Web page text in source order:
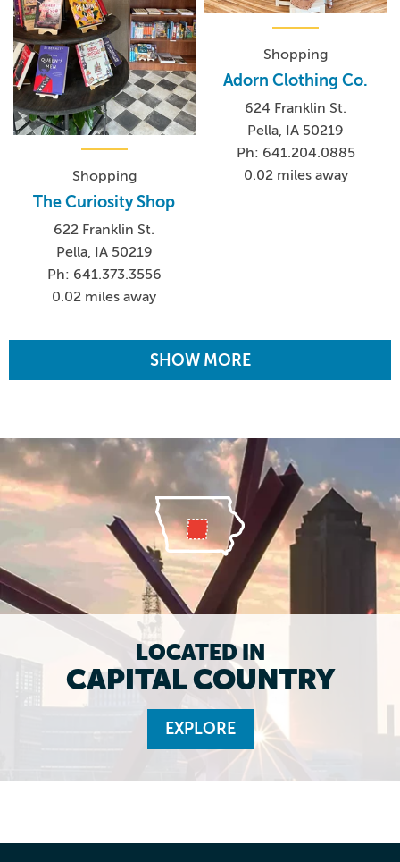
Shopping
The Curiosity Shop
622 Franklin St.
Pella, IA 50219
Ph: 641.373.3556
0.02 miles away
Shopping
Adorn Clothing Co.
624 Franklin St.
Pella, IA 50219
Ph: 641.204.0885
0.02 miles away
SHOW MORE
LOCATED IN
CAPITAL COUNTRY
EXPLORE